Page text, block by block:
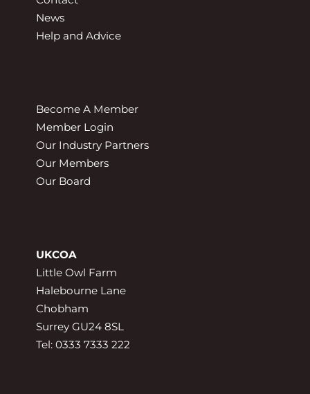
News
Help and Advice
Become A Member
Member Login
Our Industry Partners
Our Members
Our Board
UKCOA
Little Owl Farm
Halebourne Lane
Chobham
Surrey GU24 8SL
Tel: 0333 7333 222